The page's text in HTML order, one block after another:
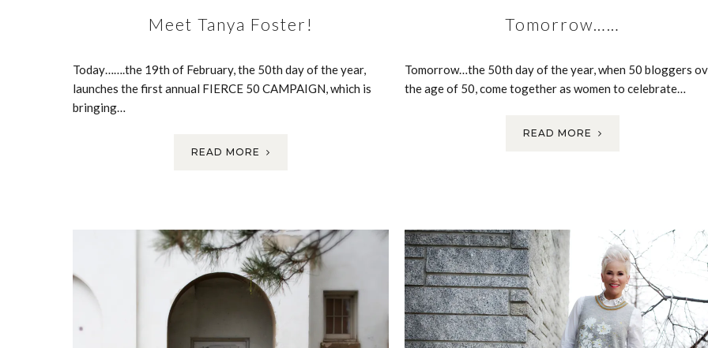
Meet Tanya Foster!
Today…….the 19th of February, the 50th day of the year,
launches the first annual FIERCE 50 CAMPAIGN, which is
bringing…
READ MORE
Tomorrow……
Tomorrow…the 50th day of the year, when 50 bloggers
the age of 50, come together as women to celebrate…
READ MORE